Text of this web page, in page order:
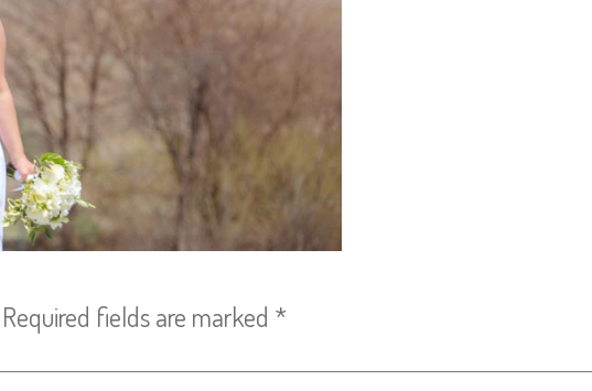
Required fields are marked *